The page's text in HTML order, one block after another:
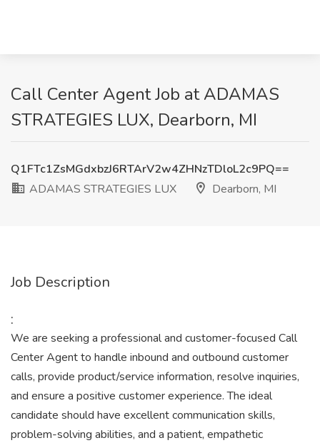
Call Center Agent Job at ADAMAS
STRATEGIES LUX, Dearborn, MI
Q1FTc1ZsMGdxbzJ6RTArV2w4ZHNzTDloL2c9PQ==
ADAMAS STRATEGIES LUX
Dearborn, MI
Job Description
:
We are seeking a professional and customer-focused Call
Center Agent to handle inbound and outbound customer
calls, provide product/service information, resolve inquiries,
and ensure a positive customer experience. The ideal
candidate should have excellent communication skills,
problem-solving abilities, and a patient, empathetic